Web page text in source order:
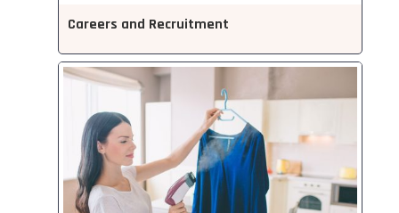
Careers and Recruitment